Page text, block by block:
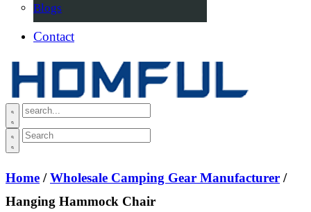
Blogs
Contact
Home /Wholesale Camping Gear Manufacturer /
Hanging Hammock Chair